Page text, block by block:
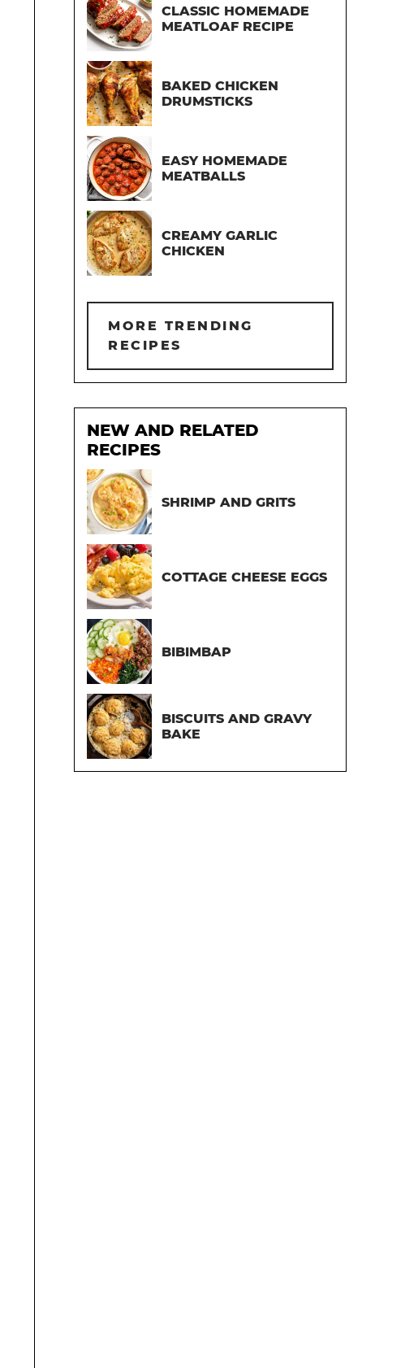
CLASSIC HOMEMADE
MEATLOAF RECIPE
BAKED CHICKEN
DRUMSTICKS
EASY HOMEMADE
MEATBALLS
CREAMY GARLIC
CHICKEN
MORE TRENDING
RECIPES
NEW AND RELATED
RECIPES
SHRIMP AND GRITS
COTTAGE CHEESE EGGS
BIBIMBAP
BISCUITS AND GRAVY
BAKE